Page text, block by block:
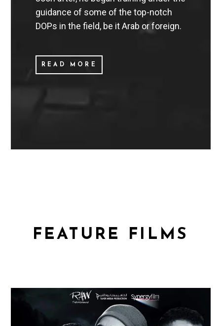
guidance of some of the top-notch
DOPs in the field, be it Arab or foreign.
READ MORE
FEATURE FILMS